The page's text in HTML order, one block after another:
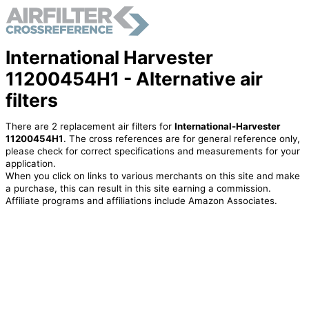
International Harvester
11200454H1 - Alternative air
filters
There are 2 replacement air filters for International-Harvester
11200454H1. The cross references are for general reference only,
please check for correct specifications and measurements for your
application.
When you click on links to various merchants on this site and make
a purchase, this can result in this site earning a commission.
Affiliate programs and affiliations include Amazon Associates.